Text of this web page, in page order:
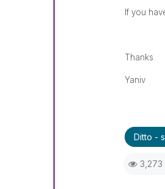
If you
Thanks
Yaniv
Ditto -
3,273